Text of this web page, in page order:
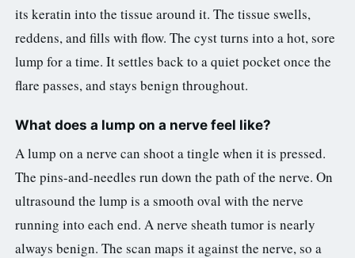
its keratin into the tissue around it. The tissue swells,
reddens, and fills with flow. The cyst turns into a hot, sore
lump for a time. It settles back to a quiet pocket once the
flare passes, and stays benign throughout.
What does a lump on a nerve feel like?
A lump on a nerve can shoot a tingle when it is pressed.
The pins-and-needles run down the path of the nerve. On
ultrasound the lump is a smooth oval with the nerve
running into each end. A nerve sheath tumor is nearly
always benign. The scan maps it against the nerve, so a